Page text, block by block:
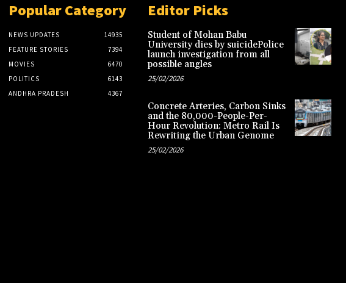
Popular Category
NEWS UPDATES
14935
FEATURE STORIES
7394
MOVIES
6470
POLITICS
6143
ANDHRA PRADESH
4367
Editor Picks
Student of Mohan Babu
University dies by suicidePolice
launch investigation from all
possible angles
25/02/2026
Concrete Arteries, Carbon Sinks
and the 80,000-People-Per-
Hour Revolution: Metro Rail Is
Rewriting the Urban Genome
25/02/2026